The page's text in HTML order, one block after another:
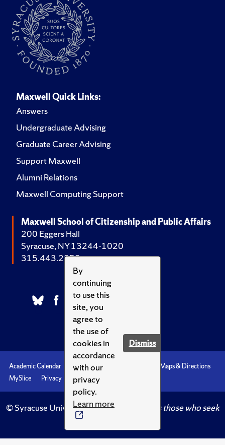
By
continuing
to use this
site, you
agree to
the use of
cookies in
accordance
with our
privacy
policy.
Learn more
Dismiss
Maxwell Quick Links:
Answers
Undergraduate Advising
Graduate Career Advising
Support Maxwell
Alumni Relations
Maxwell Computing Support
Maxwell School of Citizenship and Public Affairs
200 Eggers Hall
Syracuse, NY 13244-1020
315.443.2252
Academic Calendar Accessibility
Maps & Directions
MySlice
Privacy Syracuse U
© Syracuse University.Knowledge crowns those who seek